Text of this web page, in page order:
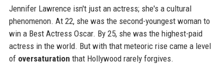
Jennifer Lawrence isn't just an actress; she's a cultural
phenomenon. At 22, she was the second-youngest woman to
win a Best Actress Oscar. By 25, she was the highest-paid
actress in the world. But with that meteoric rise came a level
of oversaturation that Hollywood rarely forgives.